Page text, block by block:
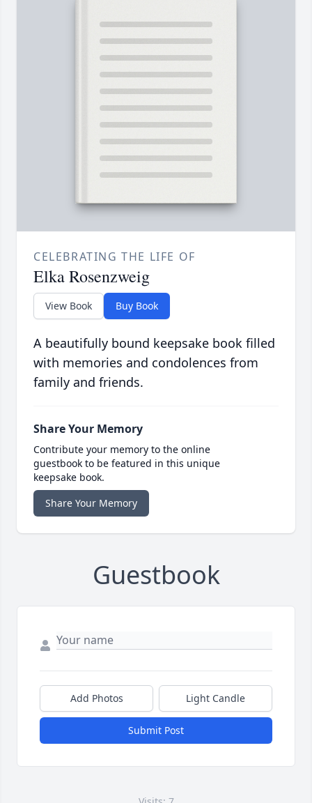
CELEBRATING THE LIFE OF
Elka Rosenzweig
View Book Buy Book
A beautifully bound keepsake book filled
with memories and condolences from
family and friends.
Share Your Memory
Contribute your memory to the online
guestbook to be featured in this unique
keepsake book.
Share Your Memory
Guestbook
Add Photos Light Candle
Submit Post